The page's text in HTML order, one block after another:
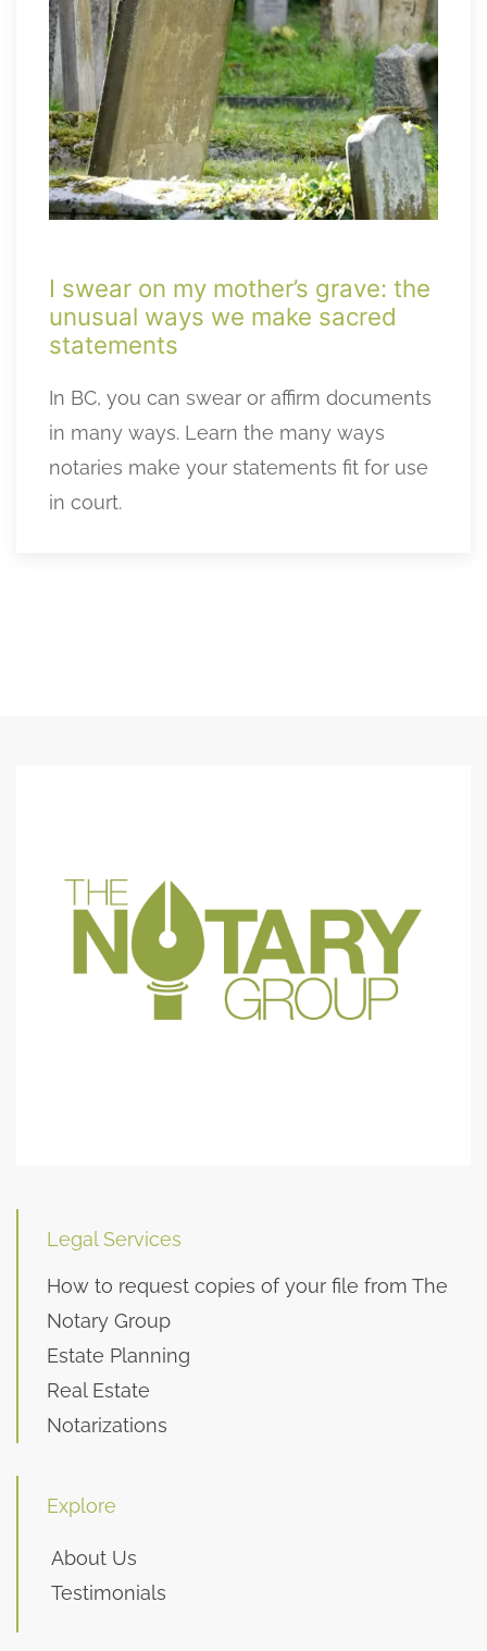
I swear on my mother’s grave: the
unusual ways we make sacred
statements
In BC, you can swear or affirm documents
in many ways. Learn the many ways
notaries make your statements fit for use
in court.
Legal Services
How to request copies of your file from The
Notary Group
Estate Planning
Real Estate
Notarizations
Explore
About Us
Testimonials